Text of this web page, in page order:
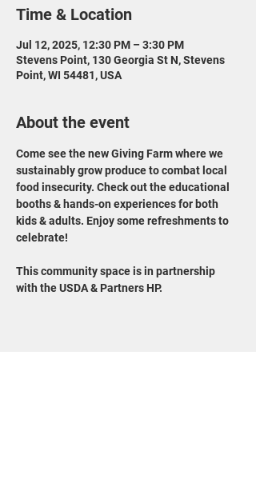
Time & Location
Jul 12, 2025, 12:30 PM – 3:30 PM
Stevens Point, 130 Georgia St N, Stevens
Point, WI 54481, USA
About the event
Come see the new Giving Farm where we
sustainably grow produce to combat local
food insecurity. Check out the educational
booths & hands-on experiences for both
kids & adults. Enjoy some refreshments to
celebrate!
This community space is in partnership
with the USDA & Partners HP.